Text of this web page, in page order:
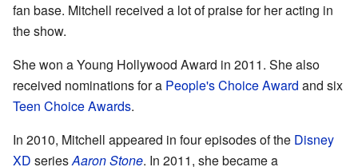
fan base. Mitchell received a lot of praise for her acting in
the show.
She won a Young Hollywood Award in 2011. She also
received nominations for a People's Choice Award and six
Teen Choice Awards.
In 2010, Mitchell appeared in four episodes of the Disney
XD seriesAaron Stone. In 2011, she became a